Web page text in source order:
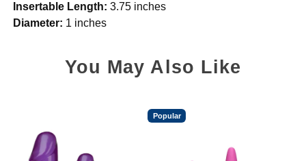
Insertable Length: 3.75 inches
Diameter: 1 inches
You May Also Like
Popular